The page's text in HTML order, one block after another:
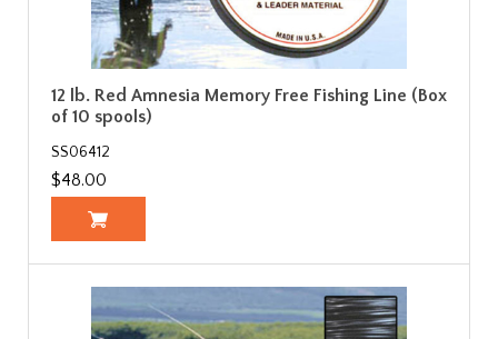
12 lb. Red Amnesia Memory Free Fishing Line (Box
of 10 spools)
SS06412
$48.00